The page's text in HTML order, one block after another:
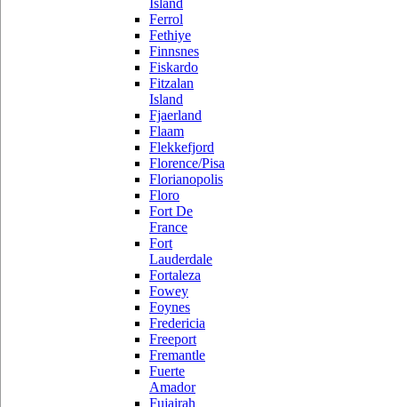
Island
Ferrol
Fethiye
Finnsnes
Fiskardo
Fitzalan
Island
Fjaerland
Flaam
Flekkefjord
Florence/Pisa
Florianopolis
Floro
Fort De
France
Fort
Lauderdale
Fortaleza
Fowey
Foynes
Fredericia
Freeport
Fremantle
Fuerte
Amador
Fujairah